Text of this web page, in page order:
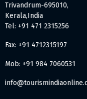
Trivandrum-695010,
Kerala,India
Tel: +91 471 2315256
Fax: +91 4712315197
Mob: +91 984 7060531